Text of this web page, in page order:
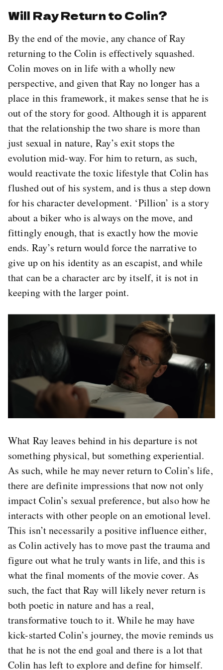
Will Ray Return to Colin?
By the end of the movie, any chance of Ray
returning to the Colin is effectively squashed.
Colin moves on in life with a wholly new
perspective, and given that Ray no longer has a
place in this framework, it makes sense that he is
out of the story for good. Although it is apparent
that the relationship the two share is more than
just sexual in nature, Ray’s exit stops the
evolution mid-way. For him to return, as such,
would reactivate the toxic lifestyle that Colin has
flushed out of his system, and is thus a step down
for his character development. ‘Pillion’ is a story
about a biker who is always on the move, and
fittingly enough, that is exactly how the movie
ends. Ray’s return would force the narrative to
give up on his identity as an escapist, and while
that can be a character arc by itself, it is not in
keeping with the larger point.
What Ray leaves behind in his departure is not
something physical, but something experiential.
As such, while he may never return to Colin’s life,
there are definite impressions that now not only
impact Colin’s sexual preference, but also how he
interacts with other people on an emotional level.
This isn’t necessarily a positive influence either,
as Colin actively has to move past the trauma and
figure out what he truly wants in life, and this is
what the final moments of the movie cover. As
such, the fact that Ray will likely never return is
both poetic in nature and has a real,
transformative touch to it. While he may have
kick-started Colin’s journey, the movie reminds us
that he is not the end goal and there is a lot that
Colin has left to explore and define for himself.